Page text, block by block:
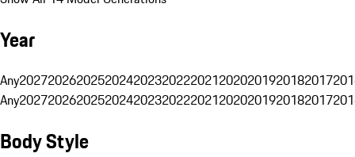
Year
Any20272026202520242023202220212020201920182017
Any20272026202520242023202220212020201920182017
Body Style